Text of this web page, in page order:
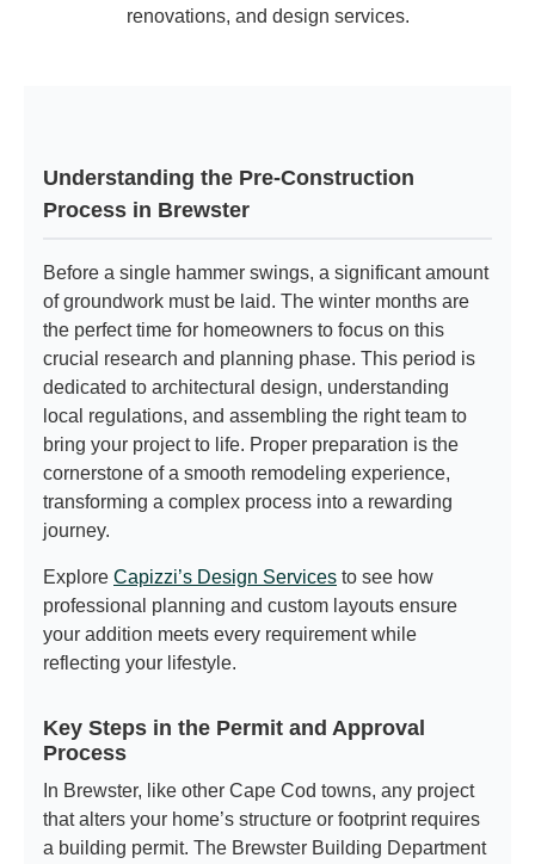
renovations, and design services.
Understanding the Pre-Construction
Process in Brewster
Before a single hammer swings, a significant amount
of groundwork must be laid. The winter months are
the perfect time for homeowners to focus on this
crucial research and planning phase. This period is
dedicated to architectural design, understanding
local regulations, and assembling the right team to
bring your project to life. Proper preparation is the
cornerstone of a smooth remodeling experience,
transforming a complex process into a rewarding
journey.
Explore Capizzi’s Design Services to see how
professional planning and custom layouts ensure
your addition meets every requirement while
reflecting your lifestyle.
Key Steps in the Permit and Approval
Process
In Brewster, like other Cape Cod towns, any project
that alters your home’s structure or footprint requires
a building permit. The Brewster Building Department